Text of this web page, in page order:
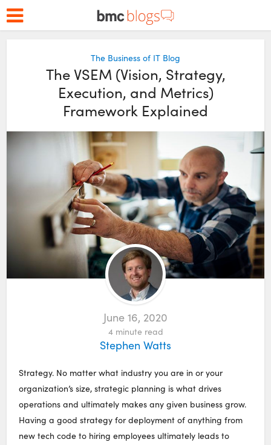
The Business of IT Blog
The VSEM (Vision, Strategy,
Execution, and Metrics)
Framework Explained
June 16, 2020
4 minute read
Stephen Watts
Strategy. No matter what industry you are in or your
organization’s size, strategic planning is what drives
operations and ultimately makes any given business grow.
Having a good strategy for deployment of anything from
new tech code to hiring employees ultimately leads to